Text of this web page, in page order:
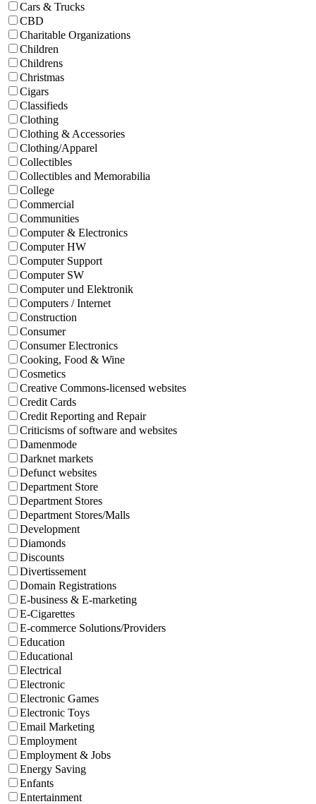
Cars & Trucks
CBD
Charitable Organizations
Children
Childrens
Christmas
Cigars
Classifieds
Clothing
Clothing & Accessories
Clothing/Apparel
Collectibles
Collectibles and Memorabilia
College
Commercial
Communities
Computer & Electronics
Computer HW
Computer Support
Computer SW
Computer und Elektronik
Computers / Internet
Construction
Consumer
Consumer Electronics
Cooking, Food & Wine
Cosmetics
Creative Commons-licensed websites
Credit Cards
Credit Reporting and Repair
Criticisms of software and websites
Damenmode
Darknet markets
Defunct websites
Department Store
Department Stores
Department Stores/Malls
Development
Diamonds
Discounts
Divertissement
Domain Registrations
E-business & E-marketing
E-Cigarettes
E-commerce Solutions/Providers
Education
Educational
Electrical
Electronic
Electronic Games
Electronic Toys
Email Marketing
Employment
Employment & Jobs
Energy Saving
Enfants
Entertainment